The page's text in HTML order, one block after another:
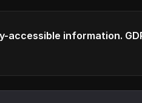
accessible information.